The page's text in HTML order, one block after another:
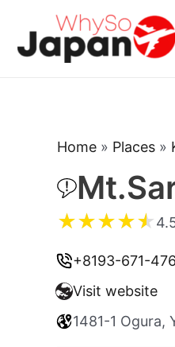
content
Home » Places »
★★★★★
+8193-671-
Visit website
1481-1 Ogura,